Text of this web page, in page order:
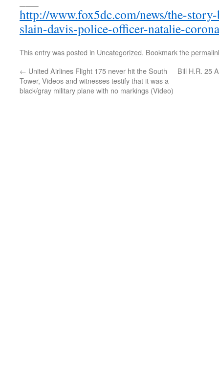
http://www.fox5dc.com/news/the-
slain-davis-police-officer-natalie-corona
This entry was posted in Uncategorized. Bookmark the
← United Airlines Flight 175 never hit the South
Tower, Videos and witnesses testify that it was a
black/gray military plane with no markings (Video)
Bill H.R. 25